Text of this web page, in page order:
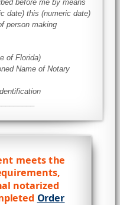
before me by means
date) this (numeric date)
person making
of Florida)
Name of Notary
meets the
notarized
Order